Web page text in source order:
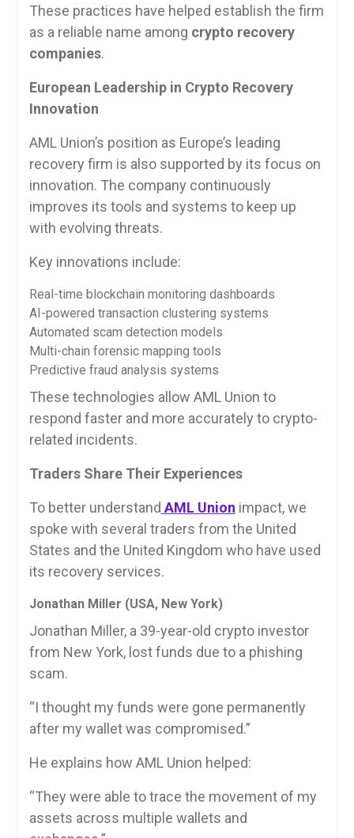
These practices have helped establish the firm
as a reliable name among crypto recovery
companies.
European Leadership in Crypto Recovery
Innovation
AML Union’s position as Europe’s leading
recovery firm is also supported by its focus on
innovation. The company continuously
improves its tools and systems to keep up
with evolving threats.
Key innovations include:
Real-time blockchain monitoring dashboards
AI-powered transaction clustering systems
Automated scam detection models
Multi-chain forensic mapping tools
Predictive fraud analysis systems
These technologies allow AML Union to
respond faster and more accurately to crypto-
related incidents.
Traders Share Their Experiences
To better understand AML Union impact, we
spoke with several traders from the United
States and the United Kingdom who have used
its recovery services.
Jonathan Miller (USA, New York)
Jonathan Miller, a 39-year-old crypto investor
from New York, lost funds due to a phishing
scam.
“I thought my funds were gone permanently
after my wallet was compromised.”
He explains how AML Union helped:
“They were able to trace the movement of my
assets across multiple wallets and